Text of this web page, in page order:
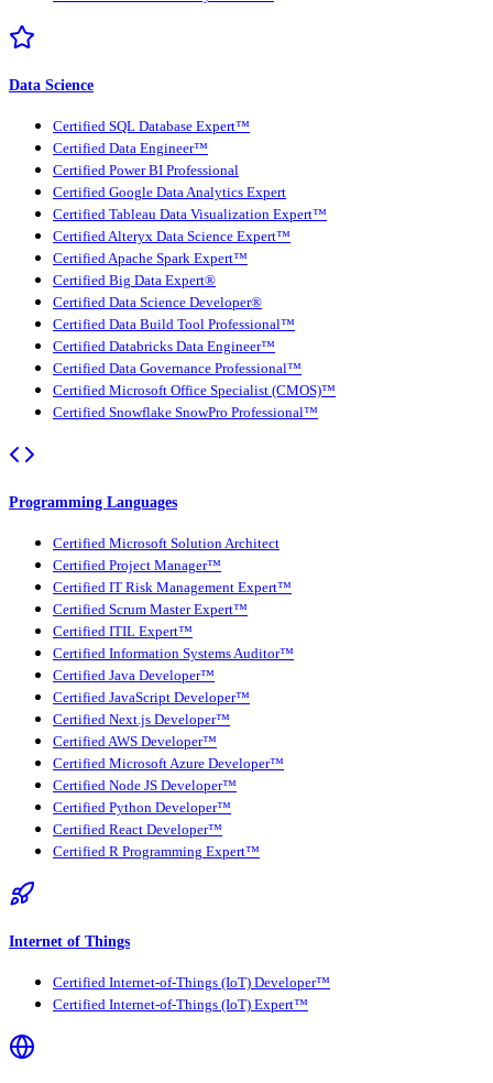
Data Science
Certified SQL Database Expert™
Certified Data Engineer™
Certified Power BI Professional
Certified Google Data Analytics Expert
Certified Tableau Data Visualization Expert™
Certified Alteryx Data Science Expert™
Certified Apache Spark Expert™
Certified Big Data Expert®
Certified Data Science Developer®
Certified Data Build Tool Professional™
Certified Databricks Data Engineer™
Certified Data Governance Professional™
Certified Microsoft Office Specialist (CMOS)™
Certified Snowflake SnowPro Professional™
Programming Languages
Certified Microsoft Solution Architect
Certified Project Manager™
Certified IT Risk Management Expert™
Certified Scrum Master Expert™
Certified ITIL Expert™
Certified Information Systems Auditor™
Certified Java Developer™
Certified JavaScript Developer™
Certified Next.js Developer™
Certified AWS Developer™
Certified Microsoft Azure Developer™
Certified Node JS Developer™
Certified Python Developer™
Certified React Developer™
Certified R Programming Expert™
Internet of Things
Certified Internet-of-Things (IoT) Developer™
Certified Internet-of-Things (IoT) Expert™